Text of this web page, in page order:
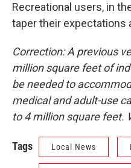
Recreational users, in
taper their expectations
Correction: A previous
million square feet of
be needed to
medical and adult-use
to 4 million square feet.
Tags Local News